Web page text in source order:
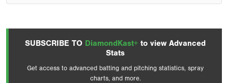
SUBSCRIBE TO DiamondKast+ to view Advanced
Stats
Get access to advanced batting and pitching statistics, spray
charts, and more.